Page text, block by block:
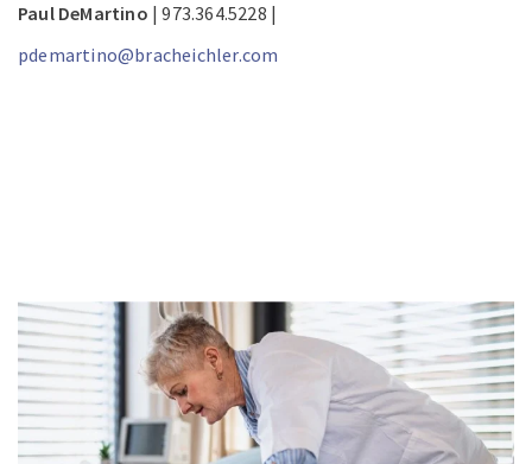
Paul DeMartino | 973.364.5228 |
pdemartino@bracheichler.com